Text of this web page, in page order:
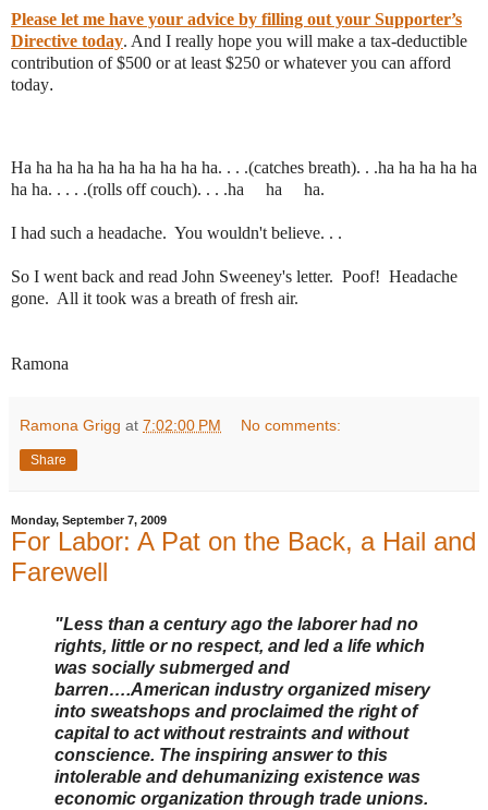
Please let me have your advice by filling out your Supporter’s
Directive today. And I really hope you will make a tax-deductible
contribution of $500 or at least $250 or whatever you can afford
today.
Ha ha ha ha ha ha ha ha ha ha. . . .(catches breath). . .ha ha ha ha ha
ha ha. . . . .(rolls off couch). . . .ha ha ha.
I had such a headache. You wouldn't believe. . .
So I went back and read John Sweeney's letter. Poof! Headache
gone. All it took was a breath of fresh air.
Ramona
Ramona Grigg at 7:02:00 PM No comments:
Share
Monday, September 7, 2009
For Labor: A Pat on the Back, a Hail and
Farewell
"Less than a century ago the laborer had no
rights, little or no respect, and led a life which
was socially submerged and
barren….American industry organized misery
into sweatshops and proclaimed the right of
capital to act without restraints and without
conscience. The inspiring answer to this
intolerable and dehumanizing existence was
economic organization through trade unions.